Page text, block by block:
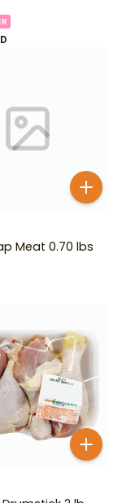
Meat 0.70 lbs